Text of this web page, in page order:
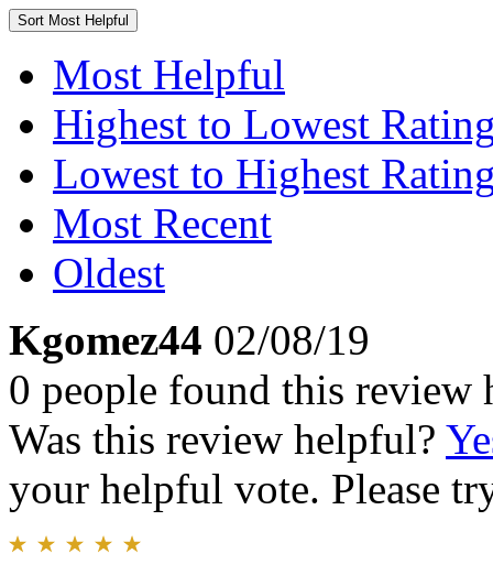
Sort Most Helpful
Most Helpful
Highest to Lowest
Lowest to Highest
Most Recent
Oldest
Kgomez44 02/08/19
0 people found this review
Was this review helpful?
your helpful vote. Please